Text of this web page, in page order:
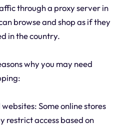
through a proxy server in
browse and shop as if they
in the country.
why you may need
Some online stores
restrict access based on